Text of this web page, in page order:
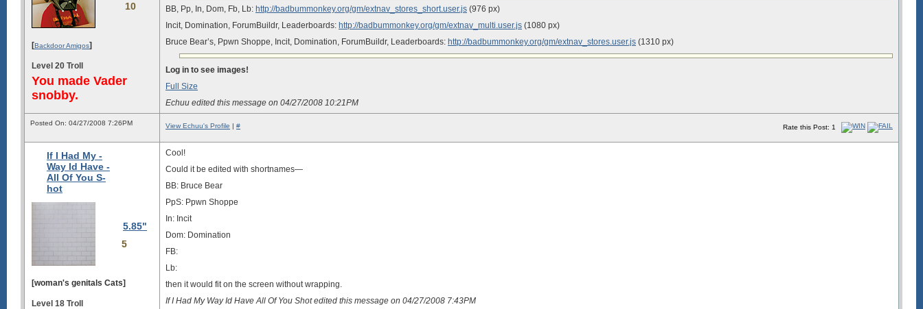
10
[Backdoor Amigos]
Level 20 Troll
You made Vader
snobby.
BB, Pp, In, Dom, Fb, Lb: http://badbummonkey.org/gm/extnav_stores_short.user.js (976 px)
Incit, Domination, ForumBuildr, Leaderboards: http://badbummonkey.org/gm/extnav_multi.user.js (1080 px)
Bruce Bear’s, Ppwn Shoppe, Incit, Domination, ForumBuildr, Leaderboards: http://badbummonkey.org/gm/extnav_stores.user.js (1310 px)
Log in to see images!
Full Size
Echuu edited this message on 04/27/2008 10:21PM
Posted On: 04/27/2008 7:26PM
Rate this Post: 1
View Echuu's Profile | #
If I Had My -
Way Id Have -
All Of You S-
hot
5.85"
5
[woman's genitals Cats]
Level 18 Troll
Cool!
Could it be edited with shortnames—
BB: Bruce Bear
PpS: Ppwn Shoppe
In: Incit
Dom: Domination
FB:
Lb:
then it would fit on the screen without wrapping.
If I Had My Way Id Have All Of You Shot edited this message on 04/27/2008 7:43PM